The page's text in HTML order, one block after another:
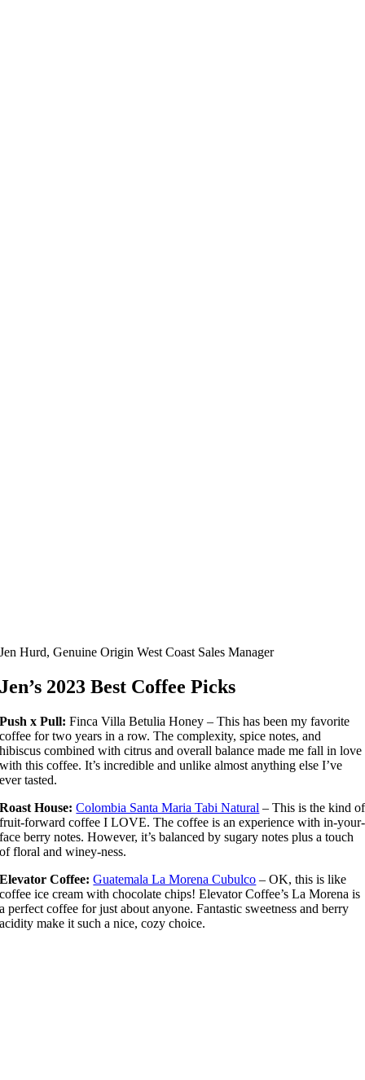
Jen Hurd, Genuine Origin West Coast Sales Manager
Jen’s 2023 Best Coffee Picks
Push x Pull: Finca Villa Betulia Honey – This has been my favorite
coffee for two years in a row. The complexity, spice notes, and
hibiscus combined with citrus and overall balance made me fall in love
with this coffee. It’s incredible and unlike almost anything else I’ve
ever tasted.
Roast House: Colombia Santa Maria Tabi Natural – This is the kind of
fruit-forward coffee I LOVE. The coffee is an experience with in-your-
face berry notes. However, it’s balanced by sugary notes plus a touch
of floral and winey-ness.
Elevator Coffee: Guatemala La Morena Cubulco – OK, this is like
coffee ice cream with chocolate chips! Elevator Coffee’s La Morena is
a perfect coffee for just about anyone. Fantastic sweetness and berry
acidity make it such a nice, cozy choice.